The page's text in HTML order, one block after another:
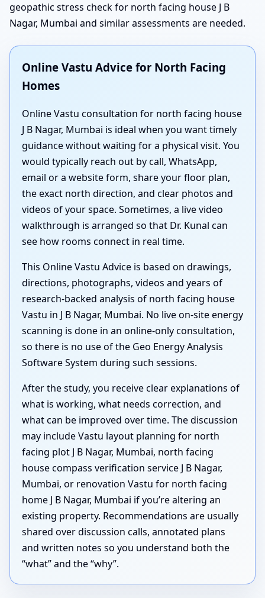
geopathic stress check for north facing house J B
Nagar, Mumbai and similar assessments are needed.
Online Vastu Advice for North Facing
Homes
Online Vastu consultation for north facing house
J B Nagar, Mumbai is ideal when you want timely
guidance without waiting for a physical visit. You
would typically reach out by call, WhatsApp,
email or a website form, share your floor plan,
the exact north direction, and clear photos and
videos of your space. Sometimes, a live video
walkthrough is arranged so that Dr. Kunal can
see how rooms connect in real time.
This Online Vastu Advice is based on drawings,
directions, photographs, videos and years of
research-backed analysis of north facing house
Vastu in J B Nagar, Mumbai. No live on-site energy
scanning is done in an online-only consultation,
so there is no use of the Geo Energy Analysis
Software System during such sessions.
After the study, you receive clear explanations of
what is working, what needs correction, and
what can be improved over time. The discussion
may include Vastu layout planning for north
facing plot J B Nagar, Mumbai, north facing
house compass verification service J B Nagar,
Mumbai, or renovation Vastu for north facing
home J B Nagar, Mumbai if you’re altering an
existing property. Recommendations are usually
shared over discussion calls, annotated plans
and written notes so you understand both the
“what” and the “why”.